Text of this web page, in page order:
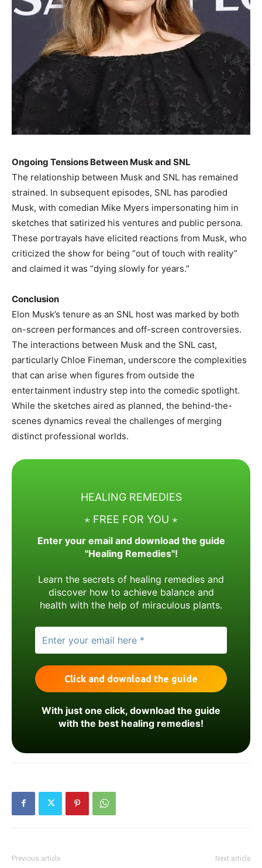
Ongoing Tensions Between Musk and SNL
The relationship between Musk and SNL has remained
strained. In subsequent episodes, SNL has parodied
Musk, with comedian Mike Myers impersonating him in
sketches that satirized his ventures and public persona.
These portrayals have elicited reactions from Musk, who
criticized the show for being “out of touch with reality”
and claimed it was “dying slowly for years.” ​
Conclusion
Elon Musk’s tenure as an SNL host was marked by both
on-screen performances and off-screen controversies.
The interactions between Musk and the SNL cast,
particularly Chloe Fineman, underscore the complexities
that can arise when figures from outside the
entertainment industry step into the comedic spotlight.
While the sketches aired as planned, the behind-the-
scenes dynamics reveal the challenges of merging
distinct professional worlds.
HEALING REMEDIES
⋆ FREE FOR YOU ⋆
Enter your email and download the guide
"Healing Remedies"!
Learn the secrets of healing remedies and
discover how to achieve balance and
health with the help of miraculous plants.
With just one click, download the guide
with the best healing remedies!
Previous article Next article